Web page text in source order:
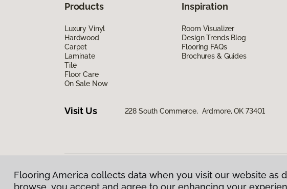
Products
Luxury Vinyl
Hardwood
Carpet
Laminate
Tile
Floor Care
On Sale Now
Inspiration
Room Visualizer
Design Trends Blog
Flooring FAQs
Brochures & Guides
Visit Us 228 South Commerce, Ardmore, OK 73401
Privacy Policy|Terms & Conditions |©2026Flooring America. All
Flooring America collects data when you visit our website as
browse, you accept and agree to our enhancing your